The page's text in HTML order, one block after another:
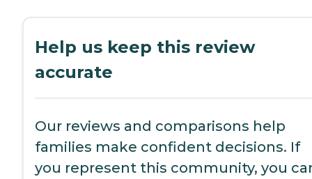
Help us keep this review
accurate
Our reviews and comparisons help
families make confident decisions. If
you represent this community, you